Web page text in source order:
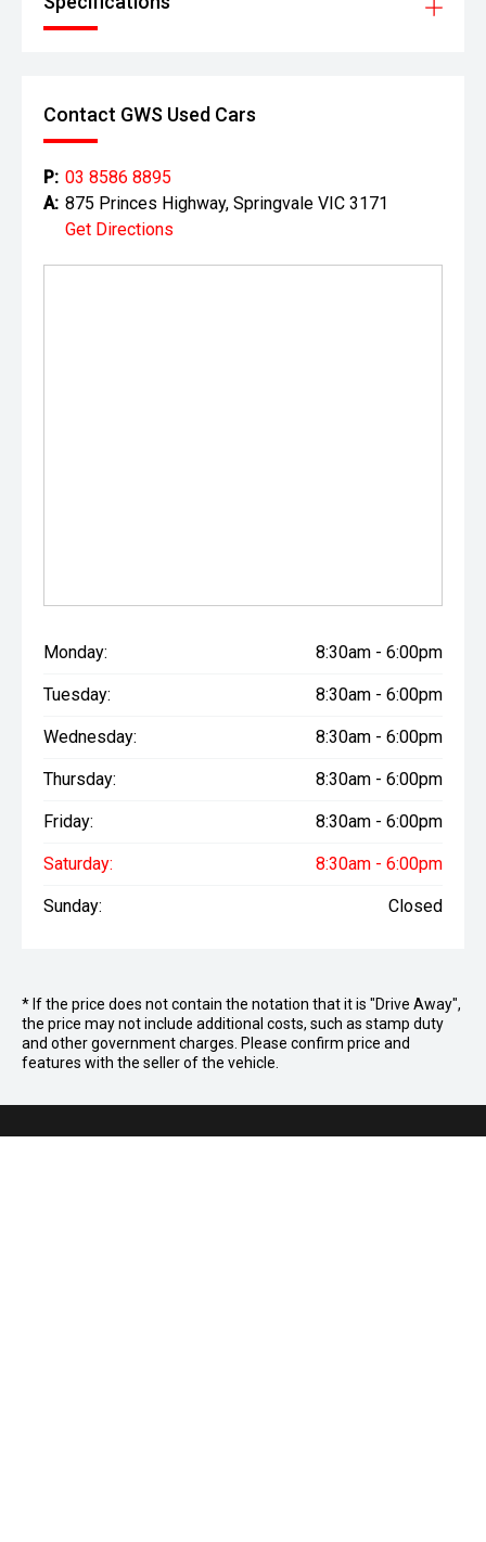
Contact GWS Used Cars
P: 03 8586 8895
A: 875 Princes Highway, Springvale VIC 3171
Get Directions
Monday: 8:30am - 6:00pm
Tuesday: 8:30am - 6:00pm
Wednesday: 8:30am - 6:00pm
Thursday: 8:30am - 6:00pm
Friday: 8:30am - 6:00pm
Saturday: 8:30am - 6:00pm
Sunday: Closed
* If the price does not contain the notation that it is "Drive Away",
the price may not include additional costs, such as stamp duty
and other government charges. Please confirm price and
features with the seller of the vehicle.